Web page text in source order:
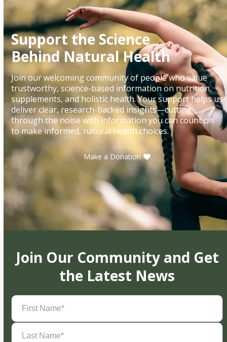
Support the Science
Behind Natural Health
Join our welcoming community of people who value
trustworthy, science-based information on nutrition,
supplements, and holistic health. Your support helps us
deliver clear, research-backed insights—cutting
through the noise with information you can count on
to make informed, natural health choices.
Make a Donation
Join Our Community and Get
the Latest News
First
Name(Required)
Last
Name(Required)